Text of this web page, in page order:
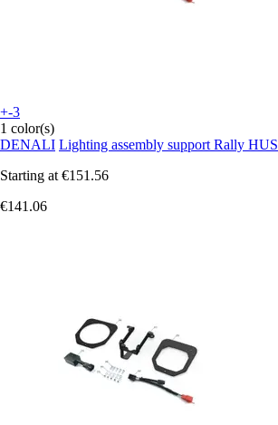
+-3
1 color(s)
DENALI Lighting assembly support Rally HUS
Starting at €151.56
€141.06